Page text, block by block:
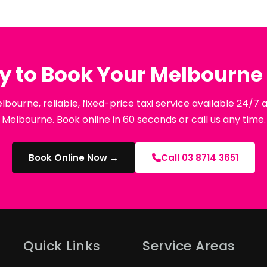
to Book Your Melbourne
reliable, fixed-price taxi service available 24/7
Melbourne. Book online in 60 seconds or call us any time.
Book Online Now → Call 03 8714 3651
Quick Links Service Areas